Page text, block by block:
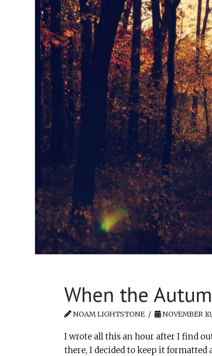
When the
NOAM LIGHTSTONE NOVEMBER
I wrote all this an hour after I find
there, I decided to keep it formatted